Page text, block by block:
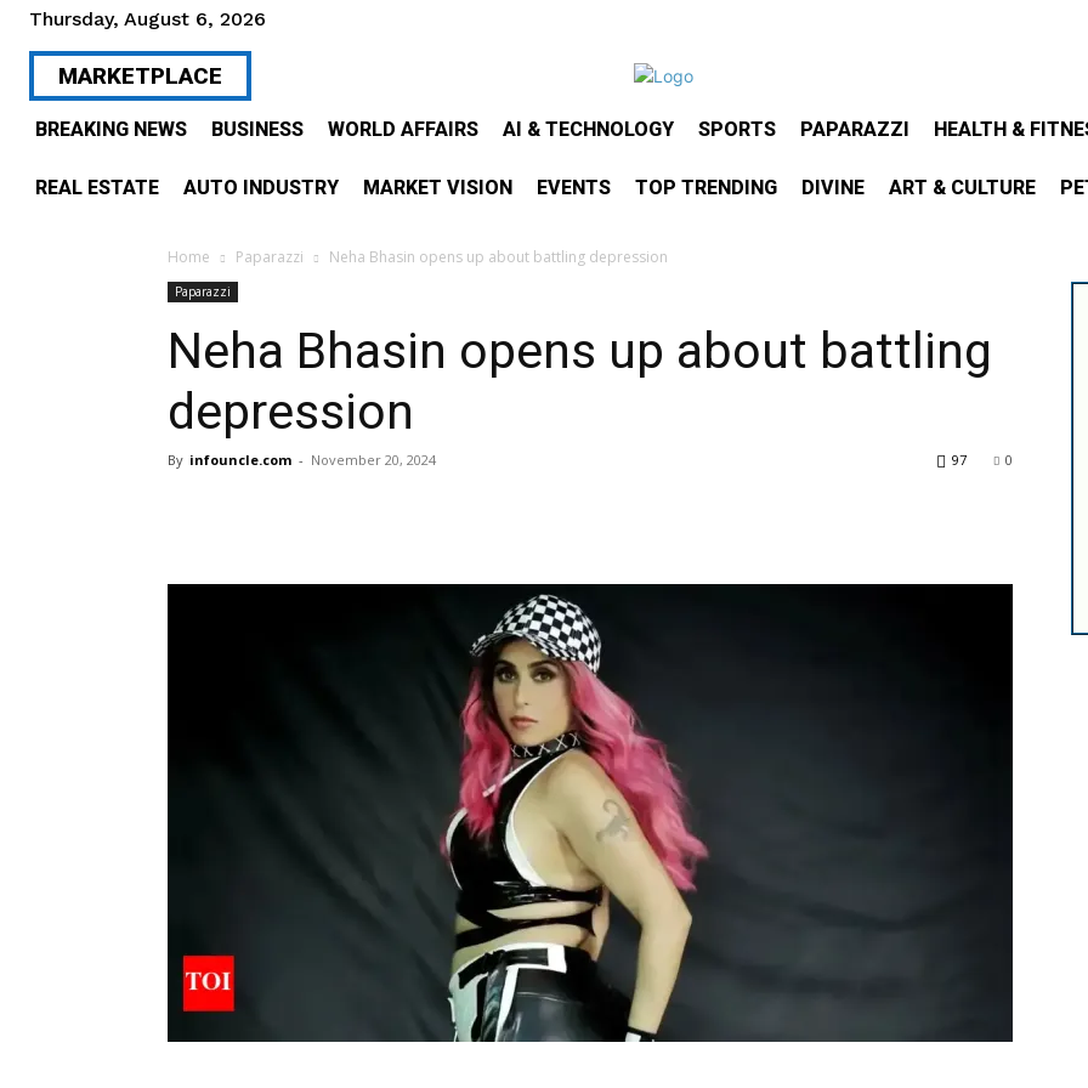
Thursday, August 6, 2026
MARKETPLACE
BREAKING NEWS BUSINESS WORLD AFFAIRS AI & TECHNOLOGY SPORTS PAPARAZZI HEALTH &
REAL ESTATE AUTO INDUSTRY MARKET VISION EVENTS TOP TRENDING DIVINE ART & CULTURE
Home Paparazzi Neha Bhasin opens up about battling depression
Paparazzi
Neha Bhasin opens up about battling
depression
By infouncle.com - November 20, 2024 0
97